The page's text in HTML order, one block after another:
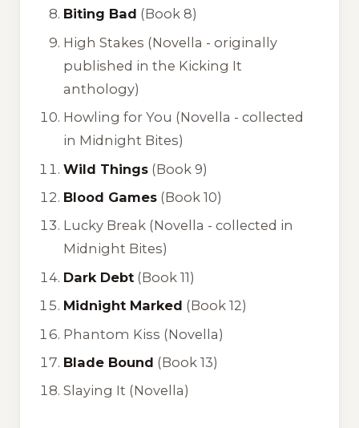
Biting Bad (Book 8)
High Stakes (Novella - originally
published in the Kicking It
anthology)
Howling for You (Novella - collected
in Midnight Bites)
Wild Things (Book 9)
Blood Games (Book 10)
Lucky Break (Novella - collected in
Midnight Bites)
Dark Debt (Book 11)
Midnight Marked (Book 12)
Phantom Kiss (Novella)
Blade Bound (Book 13)
Slaying It (Novella)